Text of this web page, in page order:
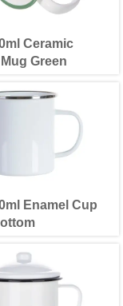
Ceramic
Green
Enamel Cup